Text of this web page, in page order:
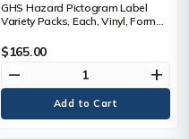
GHS Hazard Pictogram Label
Variety Packs, Each, Vinyl, Format,
Length, 1", 1", Quantity, 1120
Labels/Pad
$165.00
remove add